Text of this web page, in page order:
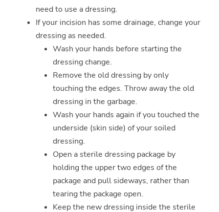
need to use a dressing.
If your incision has some drainage, change your
dressing as needed.
Wash your hands before starting the
dressing change.
Remove the old dressing by only
touching the edges. Throw away the old
dressing in the garbage.
Wash your hands again if you touched the
underside (skin side) of your soiled
dressing.
Open a sterile dressing package by
holding the upper two edges of the
package and pull sideways, rather than
tearing the package open.
Keep the new dressing inside the sterile